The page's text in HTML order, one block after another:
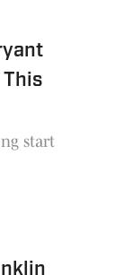
This
start